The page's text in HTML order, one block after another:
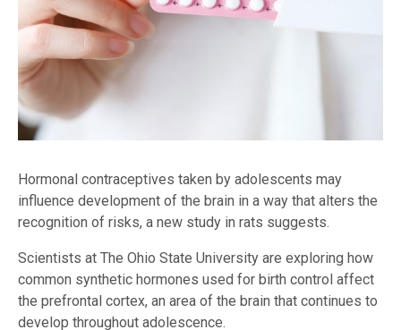
Hormonal contraceptives taken by adolescents may
influence development of the brain in a way that alters the
recognition of risks, a new study in rats suggests.
Scientists at The Ohio State University are exploring how
common synthetic hormones used for birth control affect
the prefrontal cortex, an area of the brain that continues to
develop throughout adolescence.